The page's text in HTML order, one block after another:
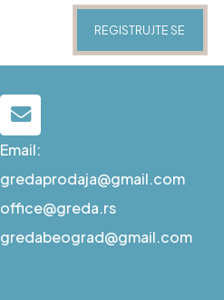
REGISTRUJTE SE
Email:
gredaprodaja@gmail.com
office@greda.rs
gredabeograd@gmail.com